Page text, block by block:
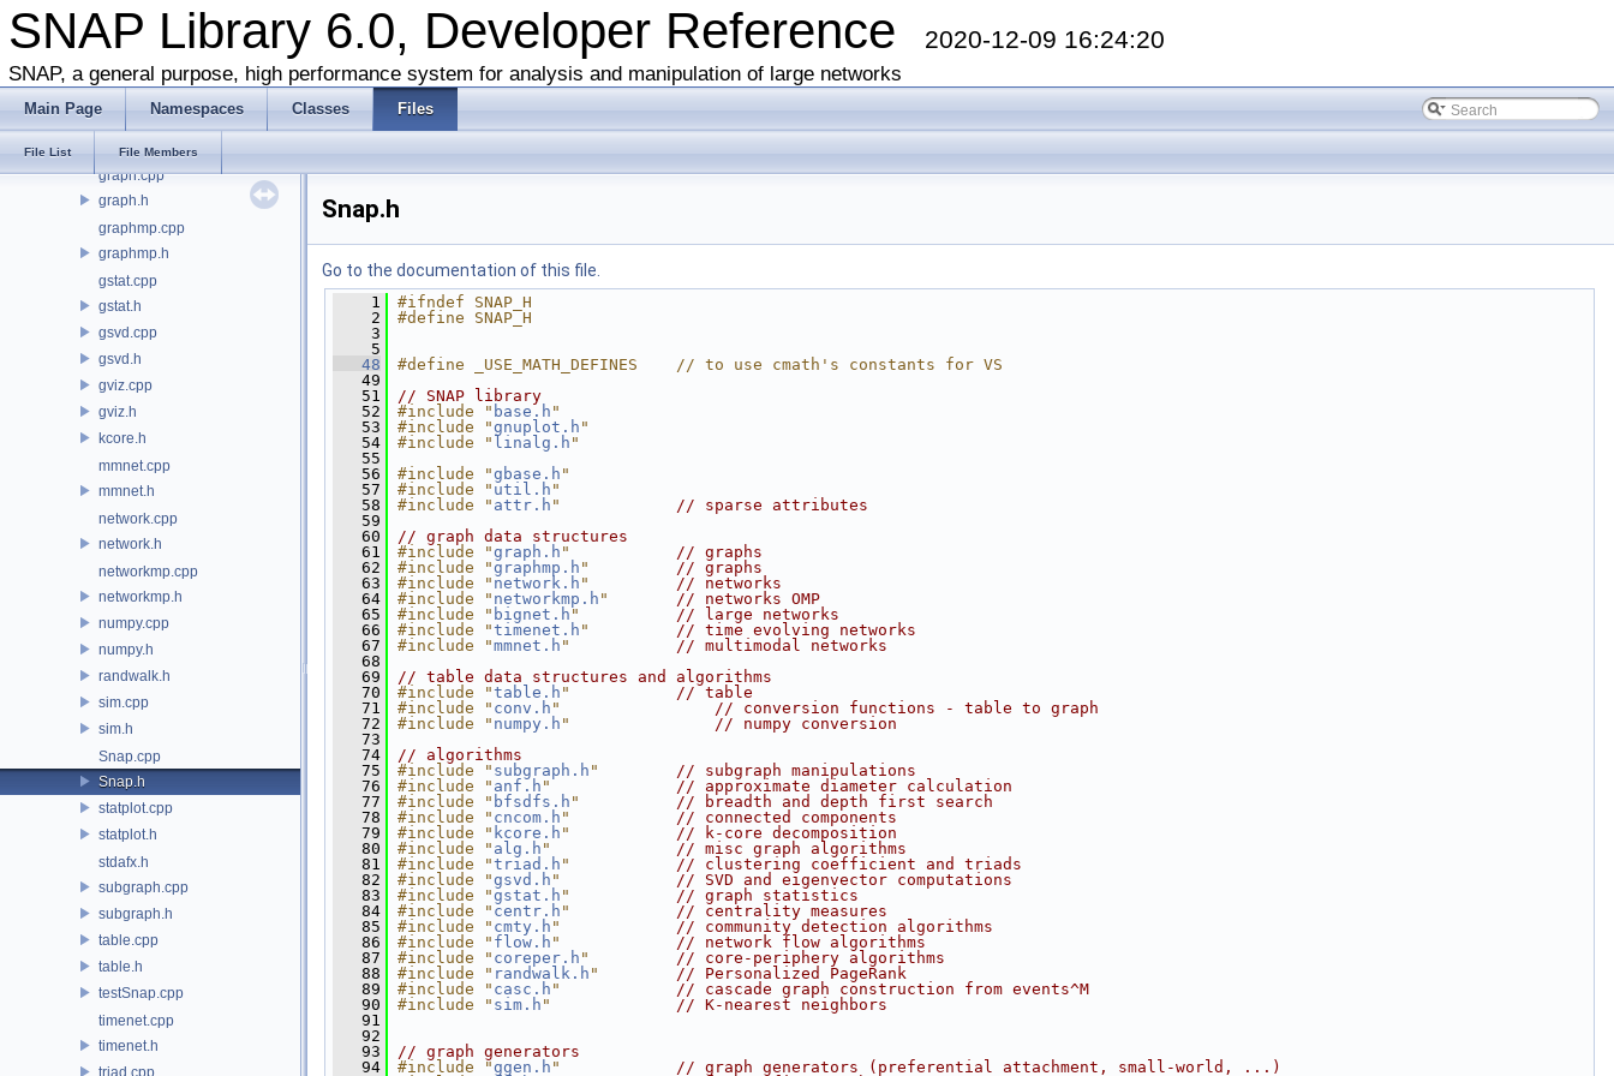
SNAP Library 6.0, Developer Reference 2020-12-09 16:24:20
SNAP, a general purpose, high performance system for analysis and manipulation of large networks
Main Page Namespaces Classes Files
File List File Members
ggen.cpp
ggen.h
ghash.cpp
gio.cpp
gio.h
graph.cpp
graph.h
graphmp.cpp
graphmp.h
gstat.cpp
gstat.h
gsvd.cpp
gsvd.h
gviz.cpp
gviz.h
kcore.h
mmnet.cpp
mmnet.h
network.cpp
network.h
networkmp.cpp
networkmp.h
numpy.cpp
numpy.h
randwalk.h
sim.cpp
sim.h
Snap.cpp
Snap.h
statplot.cpp
statplot.h
stdafx.h
subgraph.cpp
subgraph.h
table.cpp
table.h
testSnap.cpp
timenet.cpp
timenet.h
triad.cpp
Snap.h
Go to the documentation of this file.
    1
#ifndef SNAP_H
    2
#define SNAP_H
    3
    5
   48
#define _USE_MATH_DEFINES    // to use cmath's constants for VS
   49
   51
// SNAP library
   52
#include " base.h "
   53
#include "gnuplot.h "
   54
#include " linalg.h "
   55
   56
#include "gbase.h "
   57
#include " util.h "
   58
#include " attr.h "
// sparse attributes
   59
   60
// graph data structures
   61
#include "graph.h "
// graphs
   62
#include "graphmp.h "
// graphs
   63
#include " network.h "
// networks
   64
#include " networkmp.h "
// networks OMP
   65
#include " bignet.h "
// large networks
   66
#include "timenet.h "
// time evolving networks
   67
#include "mmnet.h "
// multimodal networks
   68
   69
// table data structures and algorithms
   70
#include "table.h "
// table
   71
#include " conv.h "
// conversion functions - table to graph
   72
#include " numpy.h "
// numpy conversion
   73
   74
// algorithms
   75
#include " subgraph.h "
// subgraph manipulations
   76
#include " anf.h "
// approximate diameter calculation
   77
#include " bfsdfs.h "
// breadth and depth first search
   78
#include " cncom.h "
// connected components
   79
#include " kcore.h "
// k-core decomposition
   80
#include " alg.h "
// misc graph algorithms
   81
#include "triad.h "
// clustering coefficient and triads
   82
#include "gsvd.h "
// SVD and eigenvector computations
   83
#include "gstat.h "
// graph statistics
   84
#include " centr.h "
// centrality measures
   85
#include " cmty.h "
// community detection algorithms
   86
#include " flow.h "
// network flow algorithms
   87
#include " coreper.h "
// core-periphery algorithms
   88
#include " randwalk.h "
// Personalized PageRank
   89
#include " casc.h "
// cascade graph construction from events^M
   90
#include " sim.h "
// K-nearest neighbors
   91
   92
   93
// graph generators
   94
#include "ggen.h "
// graph generators (preferential attachment, small-world, ...)